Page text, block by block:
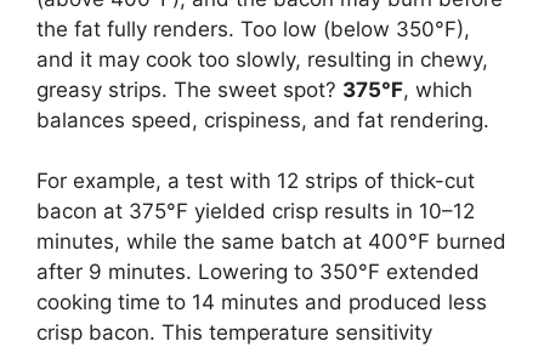
the fat fully renders. Too low (below 350°F),
and it may cook too slowly, resulting in chewy,
greasy strips. The sweet spot? 375°F, which
balances speed, crispiness, and fat rendering.
For example, a test with 12 strips of thick-cut
bacon at 375°F yielded crisp results in 10–12
minutes, while the same batch at 400°F burned
after 9 minutes. Lowering to 350°F extended
cooking time to 14 minutes and produced less
crisp bacon. This temperature sensitivity